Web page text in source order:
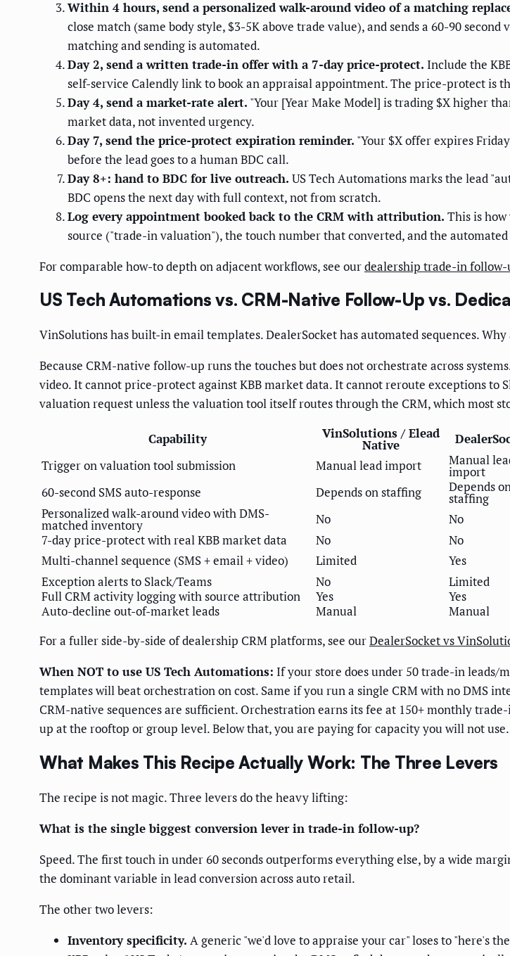
Within 4 hours, send a personalized walk-around video of a matching
close match (same body style, $3-5K above trade value), and sends a 60-90
matching and sending is automated.
Day 2, send a written trade-in offer with a 7-day price-protect. Include the
self-service Calendly link to book an appraisal appointment. The price-protect is
Day 4, send a market-rate alert. "Your [Year Make Model] is trading $X higher
market data, not invented urgency.
Day 7, send the price-protect expiration reminder. "Your $X offer expires
before the lead goes to a human BDC call.
Day 8+: hand to BDC for live outreach. US Tech Automations marks the lead
BDC opens the next day with full context, not from scratch.
Log every appointment booked back to the CRM with attribution. This is
source ("trade-in valuation"), the touch number that converted, and the
For comparable how-to depth on adjacent workflows, see ourdealership trade-in
US Tech Automations vs. CRM-Native Follow-Up vs.
VinSolutions has built-in email templates. DealerSocket has automated sequences.
Because CRM-native follow-up runs the touches but does not orchestrate across
video. It cannot price-protect against KBB market data. It cannot reroute exceptions
valuation request unless the valuation tool itself routes through the CRM, which most
Capability VinSolutions / Elead
Native
Trigger on valuation tool submission
Manual lead import Manual
import
60-second SMS auto-response
Depends on staffing Depends
staffing
Personalized walk-around video with DMS-
matched inventory No No
7-day price-protect with real KBB market data
No No
Multi-channel sequence (SMS + email + video)
Limited Yes
Exception alerts to Slack/Teams
No Limited
Full CRM activity logging with source attribution
Yes Yes
Auto-decline out-of-market leads
Manual Manual
For a fuller side-by-side of dealership CRM platforms, see ourDealerSocket vs
When NOT to use US Tech Automations: If your store does under 50 trade-in leads/
templates will beat orchestration on cost. Same if you run a single CRM with no DMS
CRM-native sequences are sufficient. Orchestration earns its fee at 150+ monthly
up at the rooftop or group level. Below that, you are paying for capacity you will not use.
What Makes This Recipe Actually Work: The Three Levers
The recipe is not magic. Three levers do the heavy lifting:
What is the single biggest conversion lever in trade-in follow-up?
Speed. The first touch in under 60 seconds outperforms everything else, by a wide
the dominant variable in lead conversion across auto retail.
The other two levers:
Inventory specificity. A generic "we'd love to appraise your car" loses to "here's